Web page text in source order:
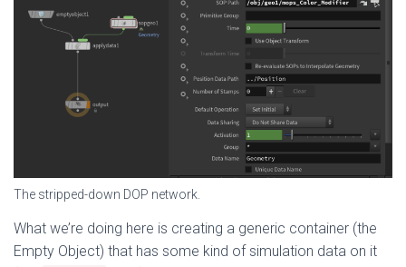
The stripped-down DOP network.
What we’re doing here is creating a generic container (the
Empty Object) that has some kind of simulation data on it